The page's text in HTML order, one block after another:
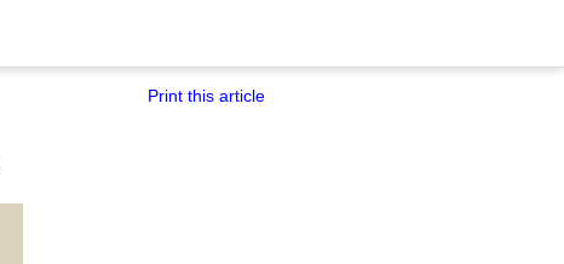
Print this article